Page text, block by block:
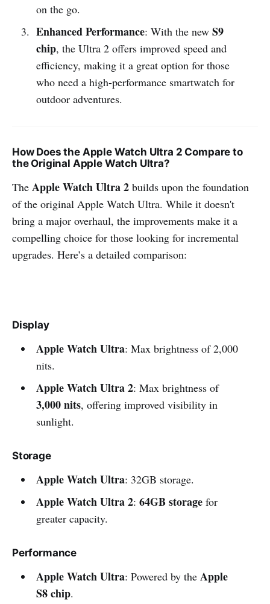
on the go.
Enhanced Performance: With the new S9
chip, the Ultra 2 offers improved speed and
efficiency, making it a great option for those
who need a high-performance smartwatch for
outdoor adventures.
How Does the Apple Watch Ultra 2 Compare to
the Original Apple Watch Ultra?
The Apple Watch Ultra 2 builds upon the foundation
of the original Apple Watch Ultra. While it doesn't
bring a major overhaul, the improvements make it a
compelling choice for those looking for incremental
upgrades. Here’s a detailed comparison:
Display
Apple Watch Ultra: Max brightness of 2,000
nits.
Apple Watch Ultra 2: Max brightness of
3,000 nits, offering improved visibility in
sunlight.
Storage
Apple Watch Ultra: 32GB storage.
Apple Watch Ultra 2: 64GB storagefor
greater capacity.
Performance
Apple Watch Ultra: Powered by the Apple
S8 chip.